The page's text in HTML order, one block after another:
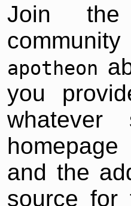
Join
apotheon
you
and the
source for